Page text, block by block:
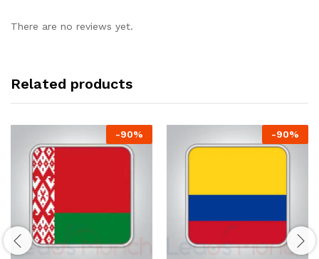
There are no reviews yet.
Related products
-90% -90%